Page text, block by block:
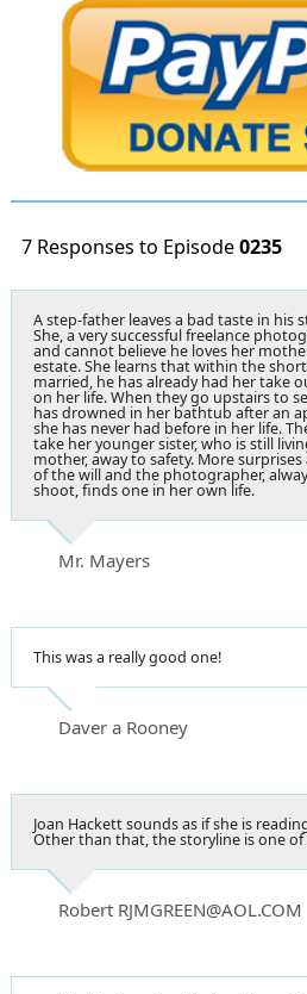
7 Responses to Episode0235
A step-father leaves a bad taste in
She, a very successful freelance
and cannot believe he loves her
estate. She learns that within the
married, he has already had her take
on her life. When they go upstairs to
has drowned in her bathtub after an
she has never had before in her life.
take her younger sister, who is still
mother, away to safety. More
of the will and the photographer,
shoot, finds one in her own life.
Mr. Mayers
This was a really good one!
Daver a Rooney
Joan Hackett sounds as if she is
Other than that, the storyline is one of
Robert RJMGREEN@AOL.COM